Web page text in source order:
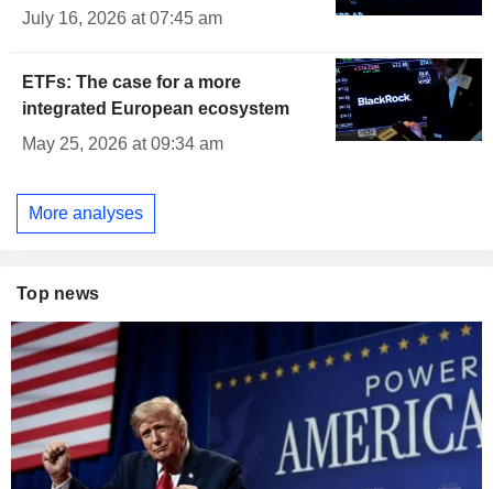
July 16, 2026 at 07:45 am
ETFs: The case for a more
integrated European ecosystem
May 25, 2026 at 09:34 am
More analyses
Top news